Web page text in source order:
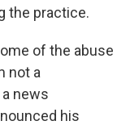
the practice.
of the abuse
not a
news
his